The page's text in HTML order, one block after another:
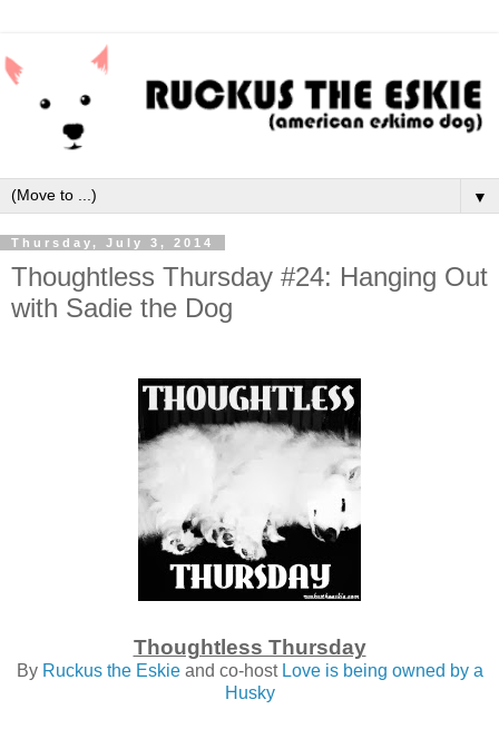
▼
Thursday, July 3, 2014
Thoughtless Thursday #24: Hanging Out
with Sadie the Dog
Thoughtless Thursday
By Ruckus the Eskieand co-host Love is being owned by a
Husky